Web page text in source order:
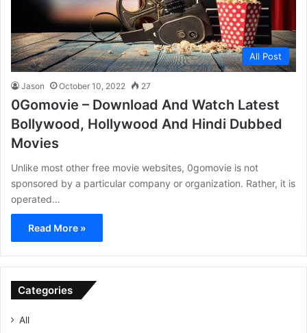
All Post
Jason October 10, 2022 27
0Gomovie – Download And Watch Latest
Bollywood, Hollywood And Hindi Dubbed
Movies
Unlike most other free movie websites, 0gomovie is not
sponsored by a particular company or organization. Rather, it is
operated…
Read More »
Categories
All